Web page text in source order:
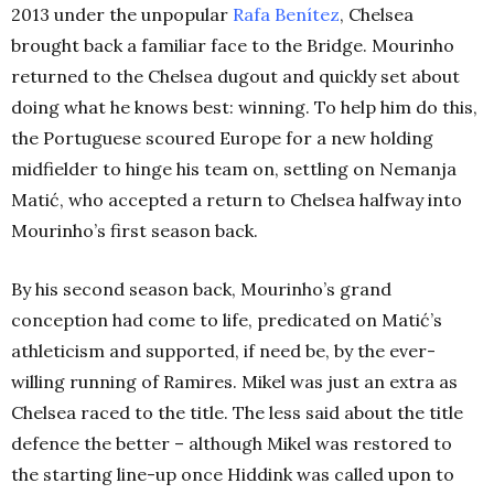
2013 under the unpopular Rafa Benítez, Chelsea
brought back a familiar face to the Bridge. Mourinho
returned to the Chelsea dugout and quickly set about
doing what he knows best: winning. To help him do this,
the Portuguese scoured Europe for a new holding
midfielder to hinge his team on, settling on Nemanja
Matić, who accepted a return to Chelsea halfway into
Mourinho’s first season back.
By his second season back, Mourinho’s grand
conception had come to life, predicated on Matić’s
athleticism and supported, if need be, by the ever-
willing running of Ramires. Mikel was just an extra as
Chelsea raced to the title. The less said about the title
defence the better – although Mikel was restored to
the starting line-up once Hiddink was called upon to